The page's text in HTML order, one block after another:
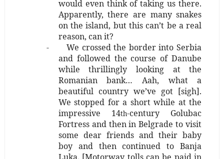
would even think of taking us there.
Apparently, there are many snakes
on the island, but this can’t be a real
reason, can it?
-
We crossed the border into Serbia
and followed the course of Danube
while thrillingly looking at the
Romanian bank… Aah, what a
beautiful country we’ve got [sigh].
We stopped for a short while at the
impressive 14th-century Golubac
Fortress and then in Belgrade to visit
some dear friends and their baby
boy and then continued to Banja